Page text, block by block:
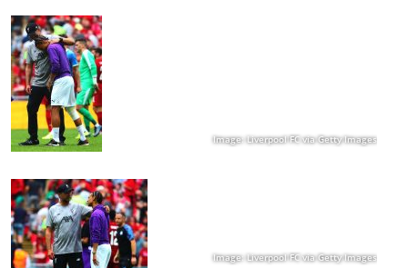
Image: Liverpool FC via Getty Images
Image: Liverpool FC via Getty Images